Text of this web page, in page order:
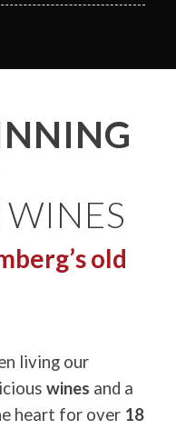
WINES
old
living our
wines and a
heart for over 18